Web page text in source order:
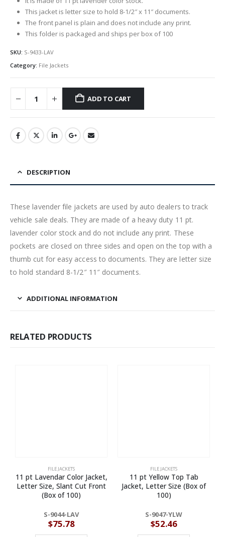
This jacket is letter size to hold 8-1/2″ x 11″ documents.
The front panel is plain and does not include any print.
This folder is packaged and ships per box of 100
SKU: S-9433-LAV
Category: File Jackets
ADD TO CART
DESCRIPTION
These lavender file jackets are used by auto dealers to track
vehicle sale deals. They are made of a heavy duty 11 pt.
lavender color stock and do not include any print. These
pockets are closed on three sides and open on the top with a
thumb cut for easy access to documents. They are letter size
to hold standard 8-1/2″ 11″ documents.
ADDITIONAL INFORMATION
RELATED PRODUCTS
FILE JACKETS
11 pt Lavendar Color Jacket,
Letter Size, Slant Cut Front
(Box of 100)
S-9044-LAV
$75.78
FILE JACKETS
11 pt Yellow Top Tab
Jacket, Letter Size (Box of
100)
S-9047-YLW
$52.46